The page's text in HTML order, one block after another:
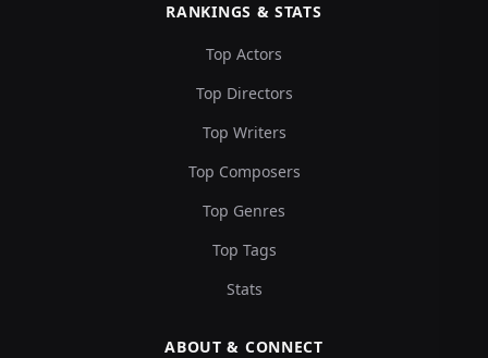
RANKINGS & STATS
Top Actors
Top Directors
Top Writers
Top Composers
Top Genres
Top Tags
Stats
ABOUT & CONNECT